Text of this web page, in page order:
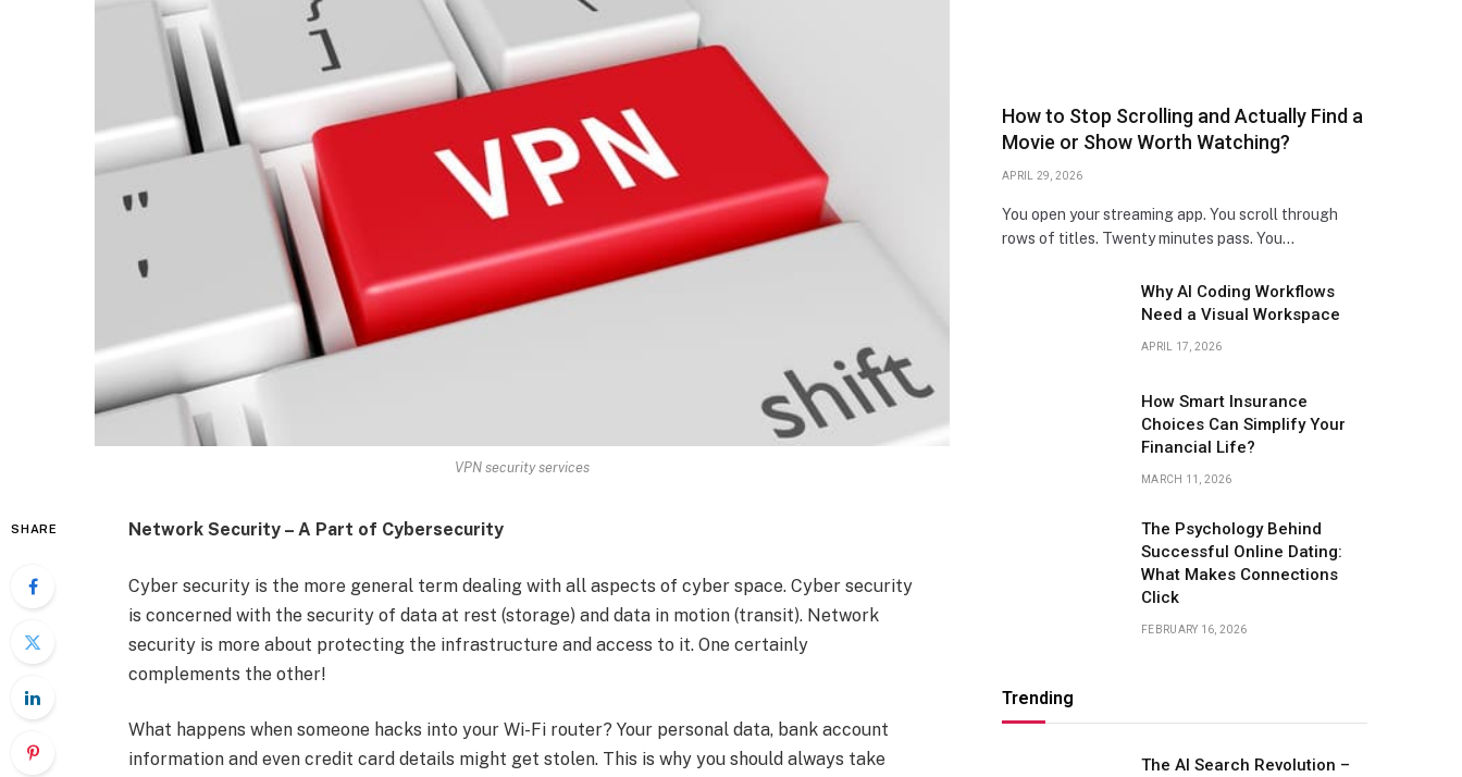
VPN security services
SHARE Network Security – A Part of Cybersecurity
Cyber security is the more general term dealing with all aspects of cyber space. Cyber security
is concerned with the security of data at rest (storage) and data in motion (transit). Network
security is more about protecting the infrastructure and access to it. One certainly
complements the other!
What happens when someone hacks into your Wi-Fi router? Your personal data, bank account
information and even credit card details might get stolen. This is why you should always take
How to Stop Scrolling and Actually Find a
Movie or Show Worth Watching?
APRIL 29, 2026
You open your streaming app. You scroll through
rows of titles. Twenty minutes pass. You…
Why AI Coding Workflows
Need a Visual Workspace
APRIL 17, 2026
How Smart Insurance
Choices Can Simplify Your
Financial Life?
MARCH 11, 2026
The Psychology Behind
Successful Online Dating:
What Makes Connections
Click
FEBRUARY 16, 2026
Trending
The AI Search Revolution –